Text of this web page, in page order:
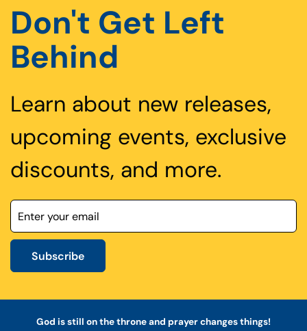
Don't Get Left
Behind
Learn about new releases,
upcoming events, exclusive
discounts, and more.
Subscribe
God is still on the throne and prayer changes things!